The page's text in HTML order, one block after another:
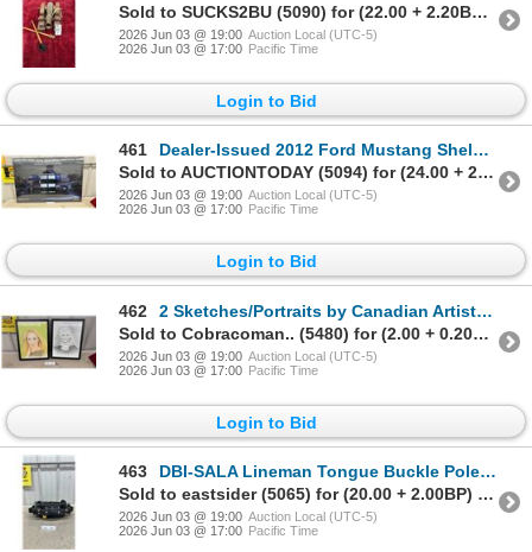
Sold to SUCKS2BU (5090) for (22.00 + 2.20BP) = 24.20
2026 Jun 03 @ 19:00 Auction Local (UTC-5)
2026 Jun 03 @ 17:00 Pacific Time
Login to Bid
461
Dealer-Issued 2012 Ford Mustang Shelby GT500 24 x 36" Poster with Fiberglass Frame
Sold to AUCTIONTODAY (5094) for (24.00 + 2.40BP) = 26.40
2026 Jun 03 @ 19:00 Auction Local (UTC-5)
2026 Jun 03 @ 17:00 Pacific Time
Login to Bid
462
2 Sketches/Portraits by Canadian Artist, 18 x 13" Framed with Glass
Sold to Cobracoman.. (5480) for (2.00 + 0.20BP) = 2.20
2026 Jun 03 @ 19:00 Auction Local (UTC-5)
2026 Jun 03 @ 17:00 Pacific Time
Login to Bid
463
DBI-SALA Lineman Tongue Buckle Pole Tree Climbing Belt with Top Grain Leather and Padding, Size D20
Sold to eastsider (5065) for (20.00 + 2.00BP) = 22.00
2026 Jun 03 @ 19:00 Auction Local (UTC-5)
2026 Jun 03 @ 17:00 Pacific Time